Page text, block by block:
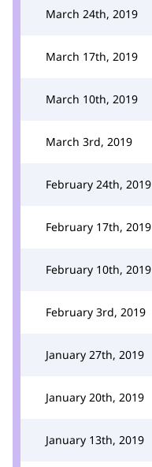
March 24th, 2019
March 17th, 2019
March 10th, 2019
March 3rd, 2019
February 24th, 2019
February 17th, 2019
February 10th, 2019
February 3rd, 2019
January 27th, 2019
January 20th, 2019
January 13th, 2019